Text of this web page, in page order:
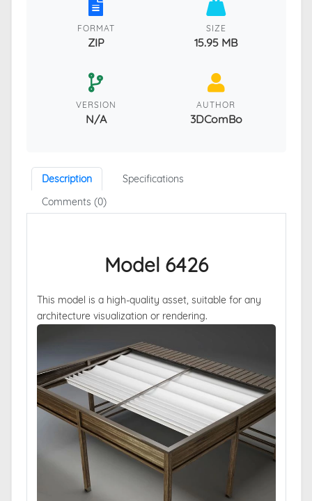
FORMAT
ZIP
SIZE
15.95 MB
VERSION
N/A
AUTHOR
3DComBo
Description
Specifications
Comments (0)
Model 6426
This model is a high-quality asset, suitable for any
architecture visualization or rendering.